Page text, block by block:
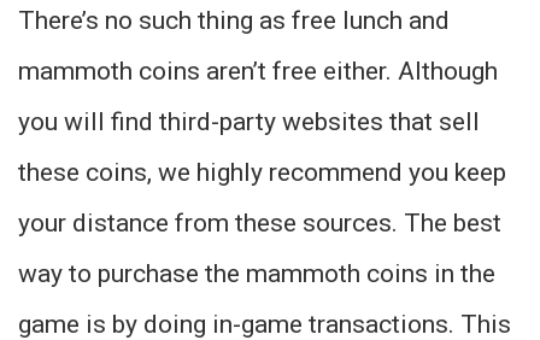
There’s no such thing as free lunch and
mammoth coins aren’t free either. Although
you will find third-party websites that sell
these coins, we highly recommend you keep
your distance from these sources. The best
way to purchase the mammoth coins in the
game is by doing in-game transactions. This